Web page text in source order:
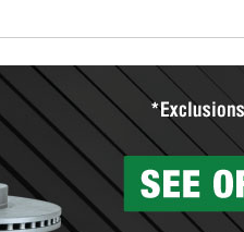
than 1,400 O’Reilly Auto
to repair your agriculture or
store